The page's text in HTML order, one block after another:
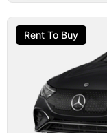
Rent To Buy